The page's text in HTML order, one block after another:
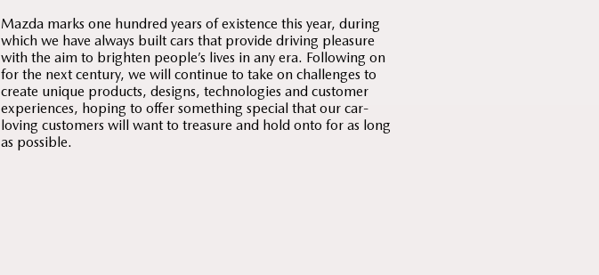
Mazda marks one hundred years of existence this year, during
which we have always built cars that provide driving pleasure
with the aim to brighten people’s lives in any era. Following on
for the next century, we will continue to take on challenges to
create unique products, designs, technologies and customer
experiences, hoping to offer something special that our car-
loving customers will want to treasure and hold onto for as long
as possible.